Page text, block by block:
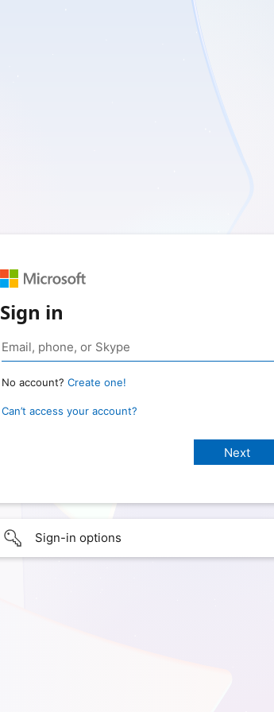
Sign in
No account? Create one!
Can’t access your account?
Sign-in options